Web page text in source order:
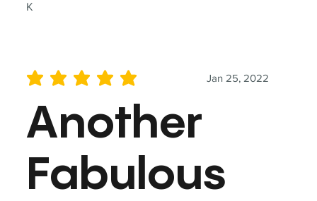
K
Jan 25, 2022
average rating is 5 out of 5
Another
Fabulous